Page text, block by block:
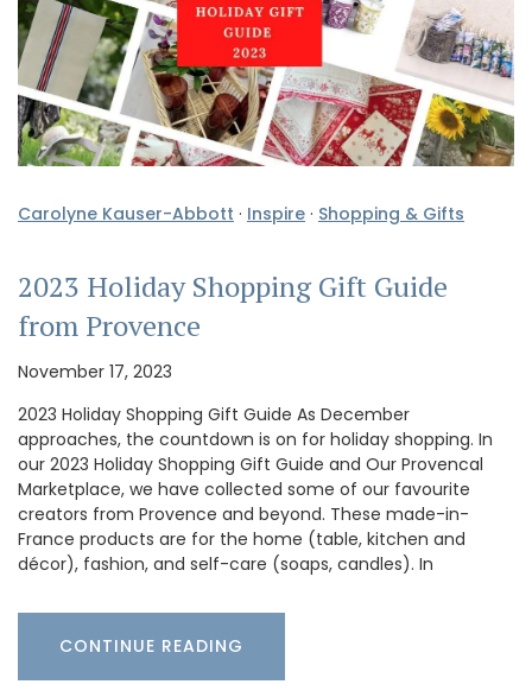
Carolyne Kauser-Abbott · Inspire · Shopping & Gifts
2023 Holiday Shopping Gift Guide
from Provence
November 17, 2023
2023 Holiday Shopping Gift Guide As December
approaches, the countdown is on for holiday shopping. In
our 2023 Holiday Shopping Gift Guide and Our Provencal
Marketplace, we have collected some of our favourite
creators from Provence and beyond. These made-in-
France products are for the home (table, kitchen and
décor), fashion, and self-care (soaps, candles). In
CONTINUE READING